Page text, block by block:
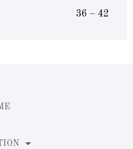
36 – 42